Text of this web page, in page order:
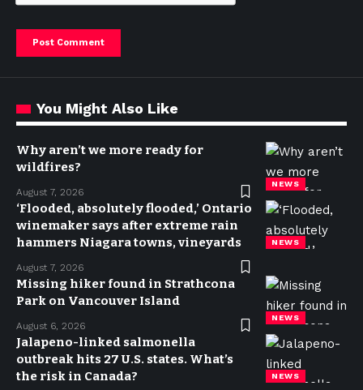
You Might Also Like
NEWS
Why aren’t we more ready for
wildfires?
August 7, 2026
NEWS
‘Flooded, absolutely flooded,’ Ontario
winemaker says after extreme rain
hammers Niagara towns, vineyards
August 7, 2026
NEWS
Missing hiker found in Strathcona
Park on Vancouver Island
August 6, 2026
NEWS
Jalapeno-linked salmonella
outbreak hits 27 U.S. states. What’s
the risk in Canada?